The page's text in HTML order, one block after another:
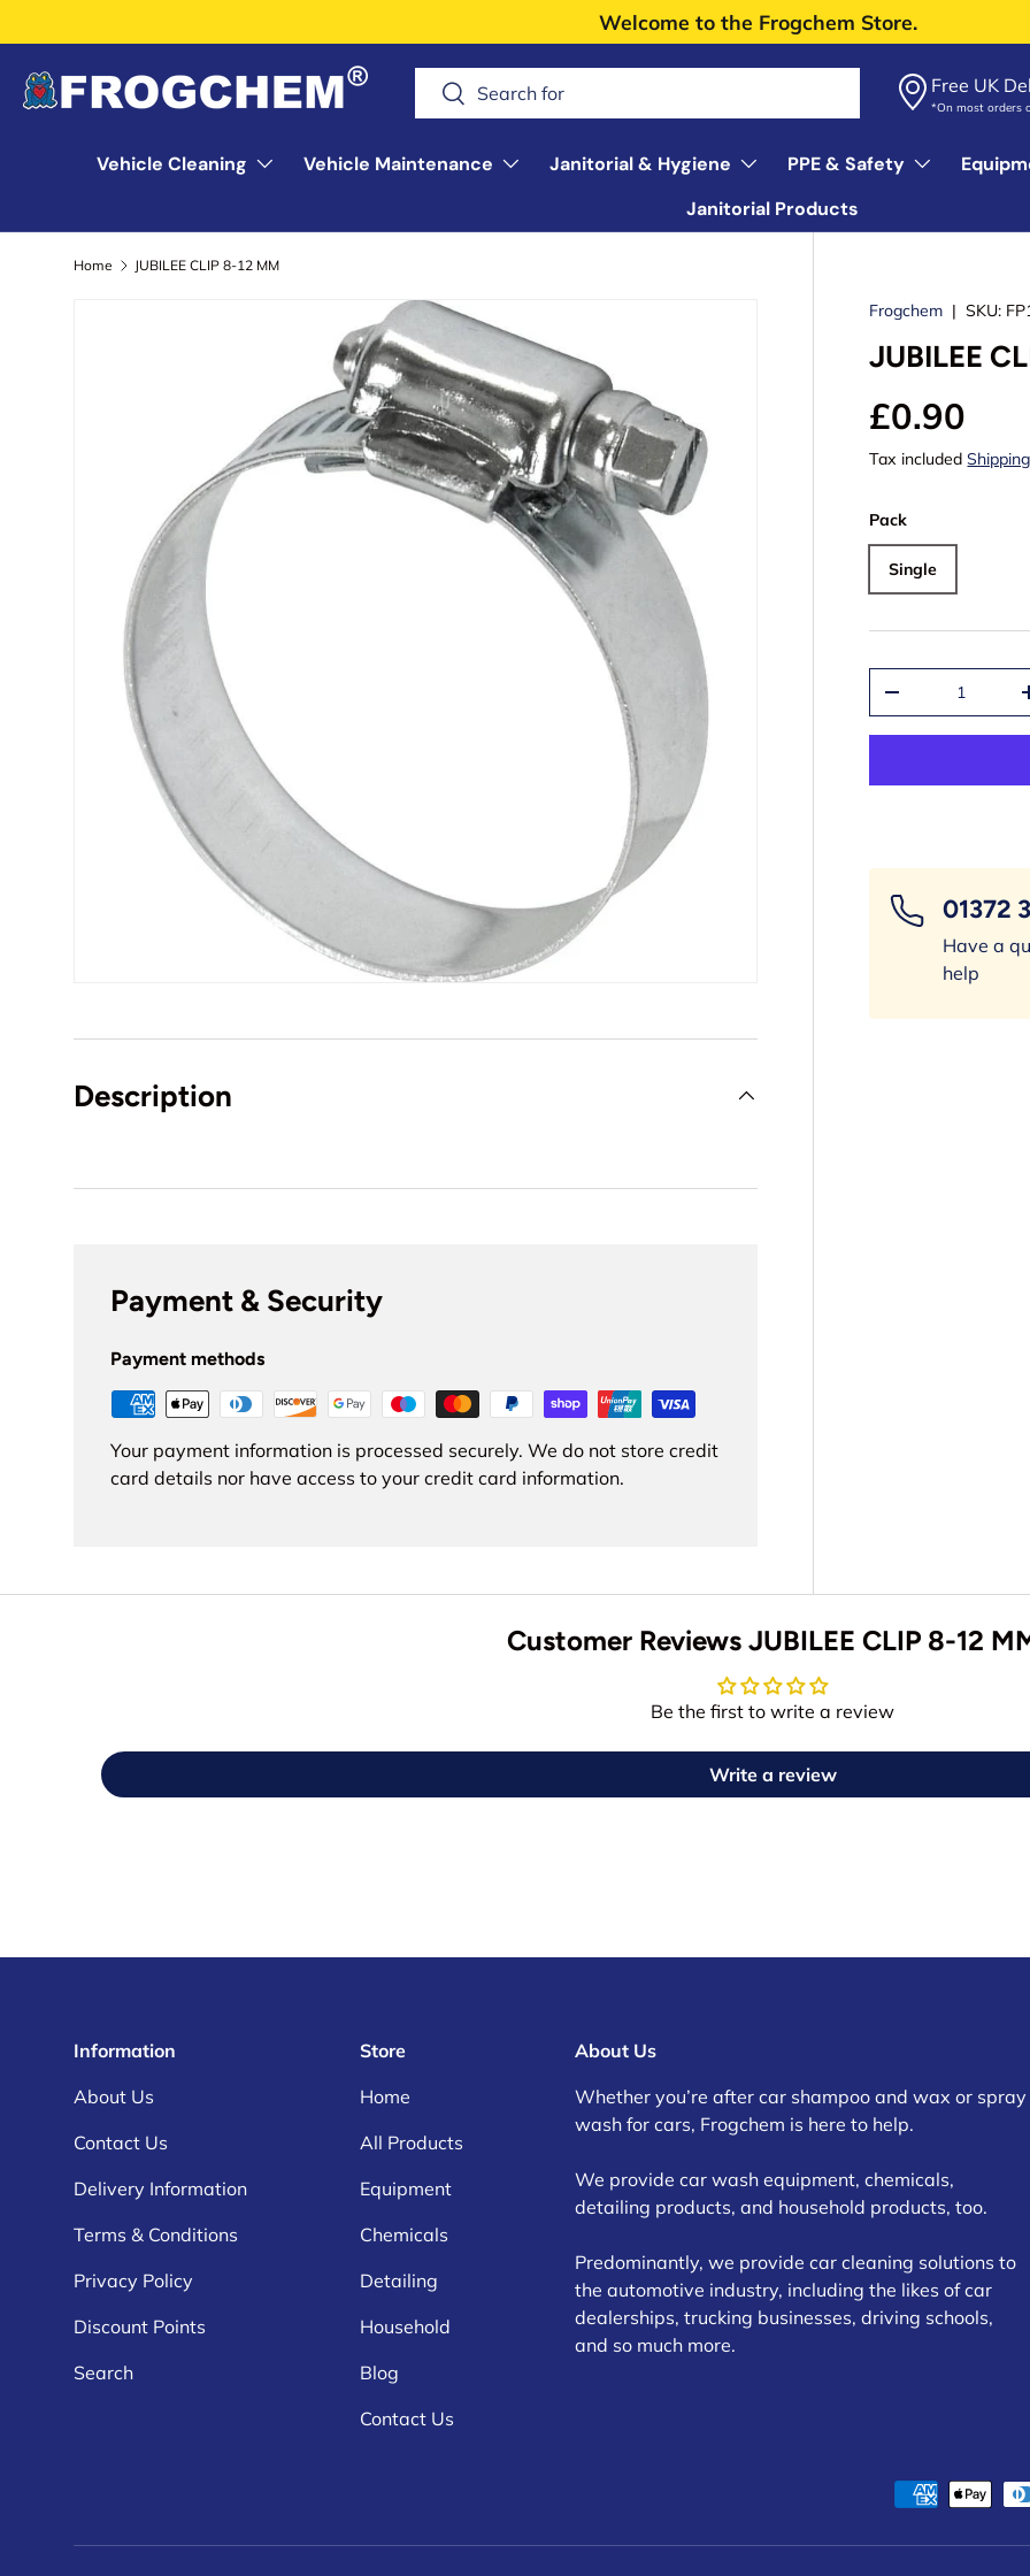
Skip to content
Welcome to the Frogchem Store.
Search
Search Free UK
*On most orders
Vehicle Cleaning Vehicle Maintenance Janitorial & Hygiene PPE & Safety
Janitorial Products
Home JUBILEE CLIP 8-12 MM
Frogchem |SKU:
JUBILEE
£0.90
Tax includedShipping
Pack
Single
-
01372
Have a
help
Description
Payment & Security
Payment methods
Your payment information is processed securely. We do not store credit
card details nor have access to your credit card information.
Customer Reviews JUBILEE CLIP 8-12
Be the first to write a review
Write a review
Information
About Us
Contact Us
Delivery Information
Terms & Conditions
Privacy Policy
Discount Points
Search
Store
Home
All Products
Equipment
Chemicals
Detailing
Household
Blog
Contact Us
About Us
Whether you’re after car shampoo and wax or spray
wash for cars, Frogchem is here to help.
We provide car wash equipment, chemicals,
detailing products, and household products, too.
Predominantly, we provide car cleaning solutions to
the automotive industry, including the likes of car
dealerships, trucking businesses, driving schools,
and so much more.
Payment methods accepted